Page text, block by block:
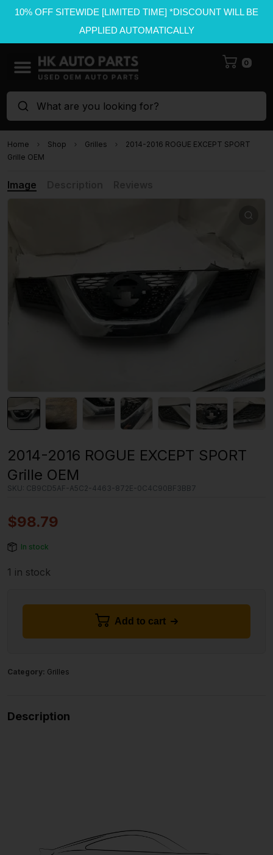
10% OFF SITEWIDE [LIMITED TIME] *DISCOUNT WILL BE
APPLIED AUTOMATICALLY
0
What are you looking for?
Home Shop Grilles
2014-2016 ROGUE EXCEPT SPORT
Grille OEM
Image
2014-2016 ROGUE EXCEPT SPORT
Grille OEM
SKU: CB9CD5AF-A5C2-4463-872E-0C4C90BF3BB7
$98.79
In stock
1 in stock
Add to cart
Category: Grilles
Description